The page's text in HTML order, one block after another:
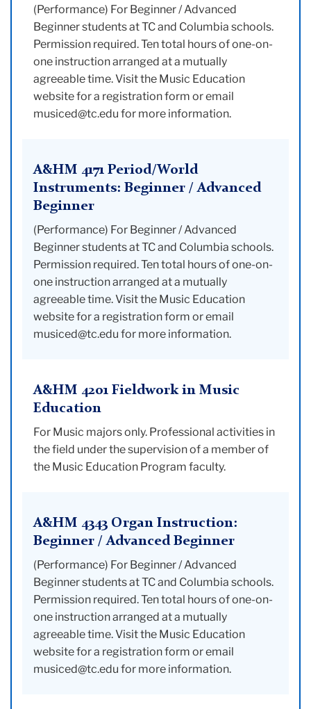
(Performance) For Beginner / Advanced
Beginner students at TC and Columbia schools.
Permission required. Ten total hours of one-on-
one instruction arranged at a mutually
agreeable time. Visit the Music Education
website for a registration form or email
musiced@tc.edu for more information.
A&HM 4171 Period/World
Instruments: Beginner / Advanced
Beginner
(Performance) For Beginner / Advanced
Beginner students at TC and Columbia schools.
Permission required. Ten total hours of one-on-
one instruction arranged at a mutually
agreeable time. Visit the Music Education
website for a registration form or email
musiced@tc.edu for more information.
A&HM 4201 Fieldwork in Music
Education
For Music majors only. Professional activities in
the field under the supervision of a member of
the Music Education Program faculty.
A&HM 4343 Organ Instruction:
Beginner / Advanced Beginner
(Performance) For Beginner / Advanced
Beginner students at TC and Columbia schools.
Permission required. Ten total hours of one-on-
one instruction arranged at a mutually
agreeable time. Visit the Music Education
website for a registration form or email
musiced@tc.edu for more information.